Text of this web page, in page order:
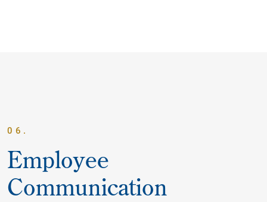
06.
Employee
Communication